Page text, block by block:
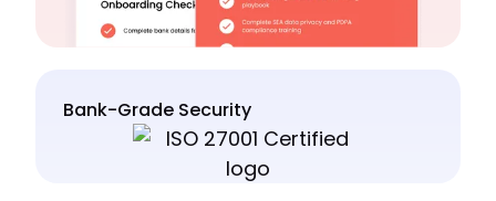
Bank-Grade Security